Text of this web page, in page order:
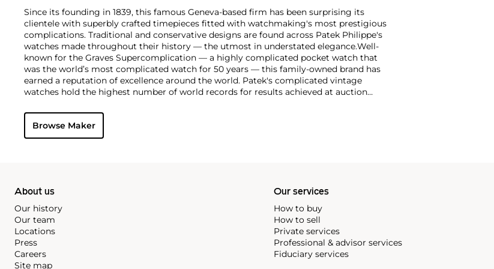
Since its founding in 1839, this famous Geneva-based firm has been surprising its
clientele with superbly crafted timepieces fitted with watchmaking's most prestigious
complications. Traditional and conservative designs are found across Patek Philippe's
watches made throughout their history — the utmost in understated elegance.Well-
known for the Graves Supercomplication — a highly complicated pocket watch that
was the world’s most complicated watch for 50 years — this family-owned brand has
earned a reputation of excellence around the world. Patek's complicated vintage
watches hold the highest number of world records for results achieved at auction
the world's first serially produced perpetual calendar chronograph, and its successor,
the reference 2499. Other famous models include perpetual calendars such as the ref.
1526, ref. 3448 and 3450, chronographs such as the reference 130, 530 and 1463, as well
Browse Maker
About us
Our history
Our team
Locations
Press
Careers
Site map
Our services
How to buy
How to sell
Private services
Professional & advisor services
Fiduciary services